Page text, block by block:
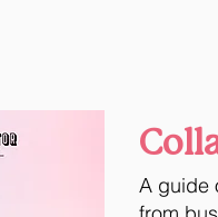
A guide